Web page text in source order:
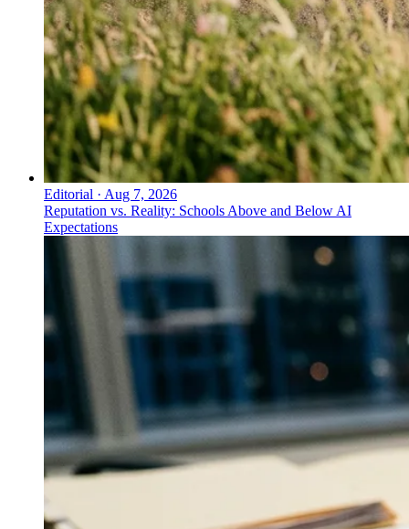
Editorial · Aug 7, 2026
Reputation vs. Reality: Schools Above and Below AI
Expectations